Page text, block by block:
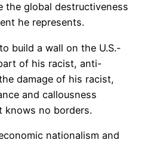
the global destructiveness
he represents.
build a wall on the U.S.-
of his racist, anti-
damage of his racist,
and callousness
knows no borders.
nationalism and